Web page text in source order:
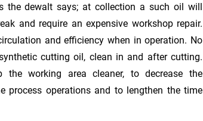
the dewalt says; at collection a such oil will
and require an expensive workshop repair.
and efficiency when in operation. No
cutting oil, clean in and after cutting.
the working area cleaner, to decrease the
process operations and to lengthen the time